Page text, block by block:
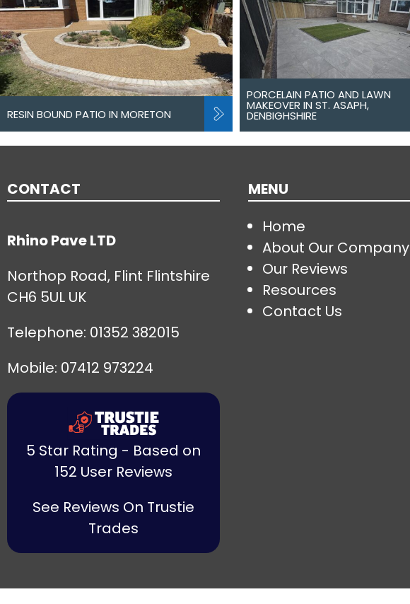
RESIN BOUND PATIO IN MORETON
PORCELAIN PATIO AND LAWN
MAKEOVER IN ST. ASAPH,
DENBIGHSHIRE
CONTACT
Rhino Pave LTD
Northop Road, Flint Flintshire
CH6 5UL UK
Telephone: 01352 382015
Mobile: 07412 973224
5 Star Rating - Based on
152 User Reviews
See Reviews On Trustie
Trades
MENU
Home
About Our Company
Our Reviews
Resources
Contact Us